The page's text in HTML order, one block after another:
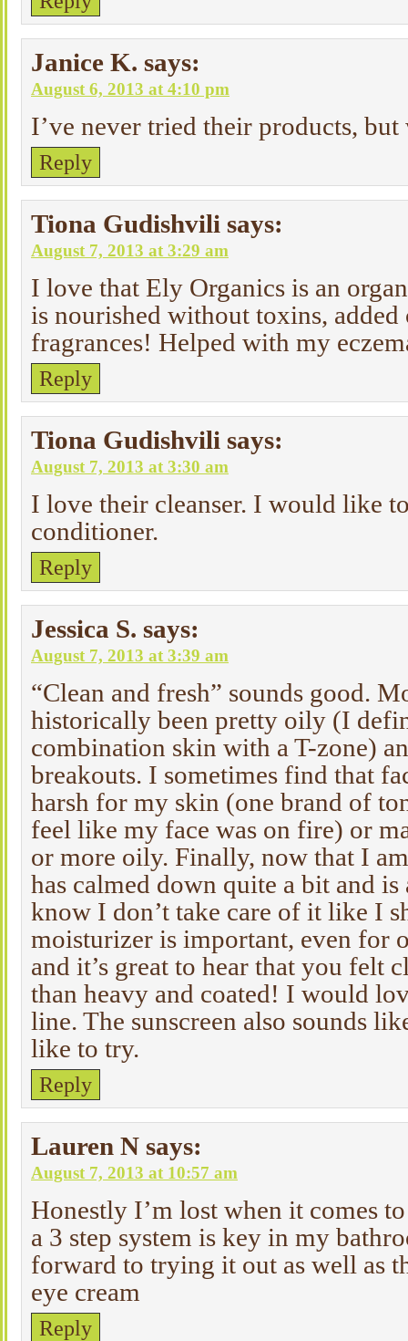
Janice K. says:
August 6, 2013 at 4:10 pm
I’ve never tried their products,
Reply
Tiona Gudishvili says:
August 7, 2013 at 3:29 am
I love that Ely Organics is an
is nourished without toxins, added
fragrances! Helped with my
Reply
Tiona Gudishvili says:
August 7, 2013 at 3:30 am
I love their cleanser. I would like
conditioner.
Reply
Jessica S. says:
August 7, 2013 at 3:39 am
“Clean and fresh” sounds good.
historically been pretty oily (I
combination skin with a T-zone)
breakouts. I sometimes find that
harsh for my skin (one brand of
feel like my face was on fire) or
or more oily. Finally, now that I
has calmed down quite a bit and
know I don’t take care of it like I
moisturizer is important, even for
and it’s great to hear that you felt
than heavy and coated! I would
line. The sunscreen also sounds
like to try.
Reply
Lauren N says:
August 7, 2013 at 10:57 am
Honestly I’m lost when it comes
a 3 step system is key in my
forward to trying it out as well as
eye cream
Reply